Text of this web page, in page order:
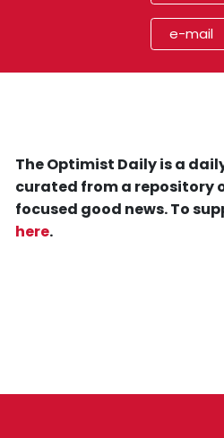
The Optimist Daily is a
curated from a repository
focused good news. To
here.